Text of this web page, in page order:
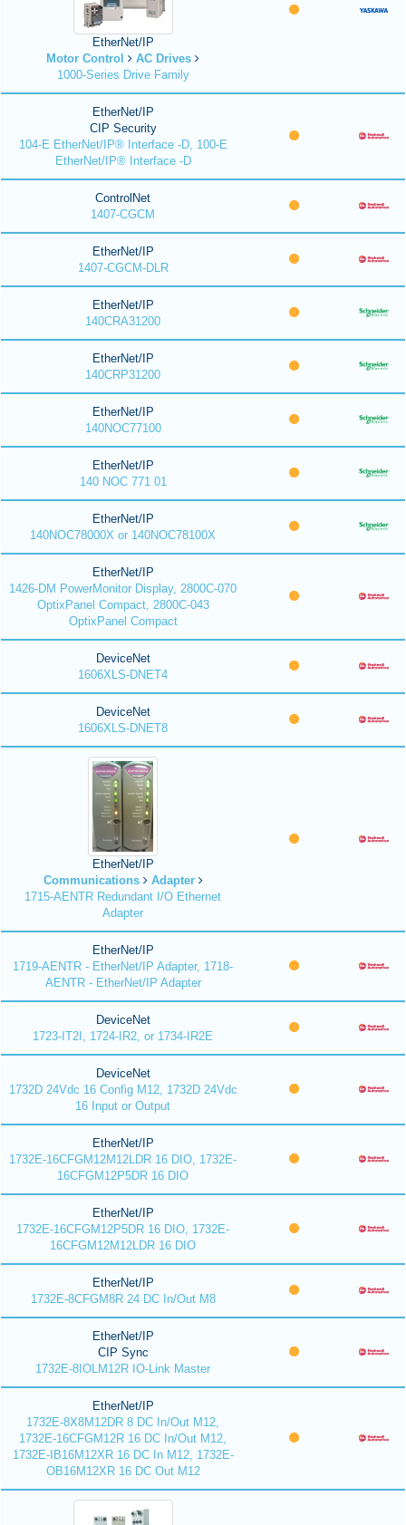
EtherNet/IP
Motor Control
AC Drives
1000-Series Drive Family
EtherNet/IP
CIP Security
104-E EtherNet/IP® Interface -D, 100-E
EtherNet/IP® Interface -D
ControlNet
1407-CGCM
EtherNet/IP
1407-CGCM-DLR
EtherNet/IP
140CRA31200
EtherNet/IP
140CRP31200
EtherNet/IP
140NOC77100
EtherNet/IP
140 NOC 771 01
EtherNet/IP
140NOC78000X or 140NOC78100X
EtherNet/IP
1426-DM PowerMonitor Display, 2800C-070
OptixPanel Compact, 2800C-043
OptixPanel Compact
DeviceNet
1606XLS-DNET4
DeviceNet
1606XLS-DNET8
EtherNet/IP
Communications
Adapter
1715-AENTR Redundant I/O Ethernet
Adapter
EtherNet/IP
1719-AENTR - EtherNet/IP Adapter, 1718-
AENTR - EtherNet/IP Adapter
DeviceNet
1723-IT2I, 1724-IR2, or 1734-IR2E
DeviceNet
1732D 24Vdc 16 Config M12, 1732D 24Vdc
16 Input or Output
EtherNet/IP
1732E-16CFGM12M12LDR 16 DIO, 1732E-
16CFGM12P5DR 16 DIO
EtherNet/IP
1732E-16CFGM12P5DR 16 DIO, 1732E-
16CFGM12M12LDR 16 DIO
EtherNet/IP
1732E-8CFGM8R 24 DC In/Out M8
EtherNet/IP
CIP Sync
1732E-8IOLM12R IO-Link Master
EtherNet/IP
1732E-8X8M12DR 8 DC In/Out M12,
1732E-16CFGM12R 16 DC In/Out M12,
1732E-IB16M12XR 16 DC In M12, 1732E-
OB16M12XR 16 DC Out M12